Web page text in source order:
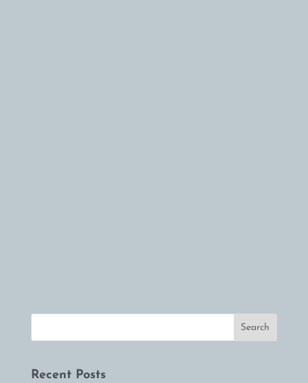
Recent Posts